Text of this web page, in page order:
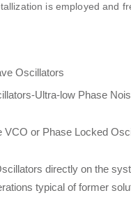
is employed and
Oscillators
Ultra-low Phase
VCO or Phase Locked
directly on the
typical of former